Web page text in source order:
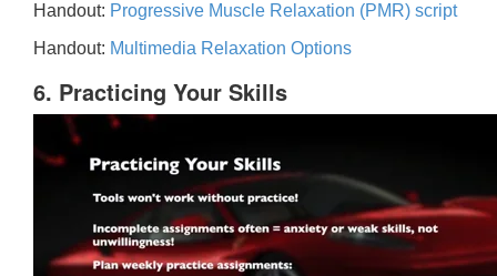
Handout: Progressive Muscle Relaxation (PMR) script
Handout: Multimedia Relaxation Options
6. Practicing Your Skills